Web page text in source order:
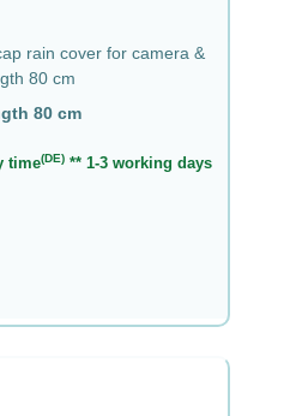
rain cover for camera &
80 cm
80 cm
time(DE) ** 1-3 working days